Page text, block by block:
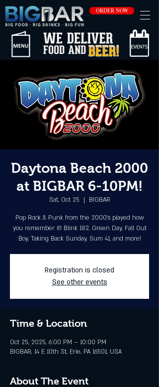
ORDER NOW
Daytona Beach 2000
at BIGBAR 6-10PM!
Sat, Oct 25
  |
BIGBAR
Pop Rock & Punk from the 2000's played how
you remember it! Blink 182, Green Day, Fall Out
Boy, Taking Back Sunday, Sum 41, and more!
Registration is closed
See other events
Time & Location
Oct 25, 2025, 6:00 PM – 10:00 PM
BIGBAR, 14 E 10th St, Erie, PA 16501, USA
About The Event